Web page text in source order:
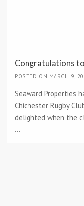
Congratulations
POSTED ON MARCH 9,
Seaward Properties
Chichester Rugby
delighted when the
...